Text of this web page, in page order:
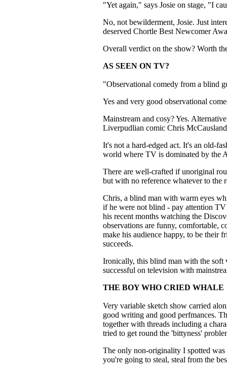
"Yet again," says Josie on stage, "I
No, not bewilderment, Josie. Just
deserved Chortle Best Newcomer
Overall verdict on the show? Worth
AS SEEN ON TV?
"Observational comedy from a blind
Yes and very good observational
Mainstream and cosy? Yes.
Liverpudlian comic Chris
It's not a hard-edged act. It's an old-
world where TV is dominated by the
There are well-crafted if unoriginal
but with no reference whatever to the
Chris, a blind man with warm eyes
if he were not blind - pay attention TV
his recent months watching the
observations are funny, comfortable,
make his audience happy, to be their
succeeds.
Ironically, this blind man with the soft
successful on television with
THE BOY WHO CRIED WHALE
Very variable sketch show carried
good writing and good perfmances.
together with threads including a
tried to get round the 'bittyness'
The only non-originality I spotted
you're going to steal, steal from the